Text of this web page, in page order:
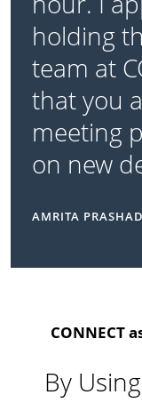
holding
team at
that you
meeting
on new
AMRITA PRASHAD
CONNECT
By